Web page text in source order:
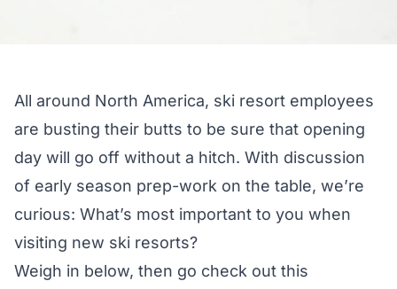
All around North America, ski resort employees
are busting their butts to be sure that opening
day will go off without a hitch. With discussion
of early season prep-work on the table, we’re
curious: What’s most important to you when
visiting new ski resorts?
Weigh in below, then go check out this